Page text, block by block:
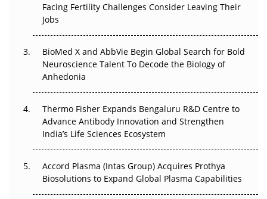
Beyond the Trial: Can Real-World Evidence Earn
Regulatory Trust in APAC?
Beyond the Obvious Giant: Where APAC's Clinical Trials
Go Next
The Frontier That Won’t Quite Arrive
Can APAC Biomanufacturing Decarbonise Without
Pricing Itself Out?
Facing Fertility Challenges Consider Leaving Their
Jobs
BioMed X and AbbVie Begin Global Search for Bold
Neuroscience Talent To Decode the Biology of
Anhedonia
Thermo Fisher Expands Bengaluru R&D Centre to
Advance Antibody Innovation and Strengthen
India’s Life Sciences Ecosystem
Accord Plasma (Intas Group) Acquires Prothya
Biosolutions to Expand Global Plasma Capabilities